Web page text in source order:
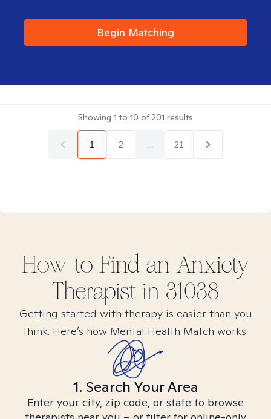
Begin Matching
Showing 1 to 10 of201 results
1 2 21
How to Find an Anxiety
Therapist in 31038
Getting started with therapy is easier than you
think. Here’s how Mental Health Match works.
1. Search Your Area
Enter your city, zip code, or state to browse